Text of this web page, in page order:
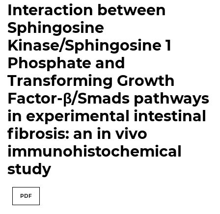
Interaction between
Sphingosine
Kinase/Sphingosine 1
Phosphate and
Transforming Growth
Factor-β/Smads pathways
in experimental intestinal
fibrosis: an in vivo
immunohistochemical
study
PDF